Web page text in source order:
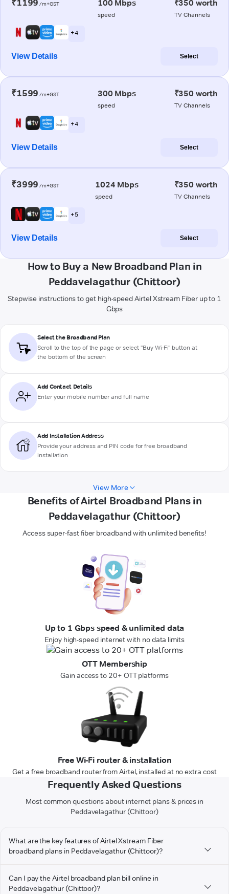
₹1199 /m+GST 100 Mbps
speed
₹350 worth
TV Channels
+ 4
View Details Select
₹1599 /m+GST 300 Mbps
speed
₹350 worth
TV Channels
+ 4
View Details Select
₹3999 /m+GST 1024 Mbps
speed
₹350 worth
TV Channels
+ 5
View Details Select
How to Buy a New Broadband Plan in
Peddavelagathur (Chittoor)
Stepwise instructions to get high-speed Airtel Xstream Fiber up to 1
Gbps
Select the Broadband Plan
Scroll to the top of the page or select "Buy Wi-Fi" button at
the bottom of the screen
Add Contact Details
Enter your mobile number and full name
Add Installation Address
Provide your address and PIN code for free broadband
installation
View More
Benefits of Airtel Broadband Plans in
Peddavelagathur (Chittoor)
Access super-fast fiber broadband with unlimited benefits!
Up to 1 Gbps speed & unlimited data
Enjoy high-speed internet with no data limits
OTT Membership
Gain access to 20+ OTT platforms
Free Wi-Fi router & installation
Get a free broadband router from Airtel, installed at no extra cost
Frequently Asked Questions
Most common questions about internet plans & prices in
Peddavelagathur (Chittoor)
What are the key features of Airtel Xstream Fiber
broadband plans in Peddavelagathur (Chittoor)?
Can I pay the Airtel broadband plan bill online in
Peddavelagathur (Chittoor)?